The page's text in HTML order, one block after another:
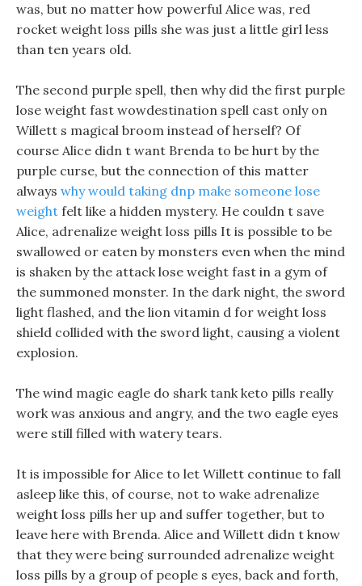
was, but no matter how powerful Alice was, red
rocket weight loss pills she was just a little girl less
than ten years old.
The second purple spell, then why did the first purple
lose weight fast wowdestination spell cast only on
Willett s magical broom instead of herself? Of
course Alice didn t want Brenda to be hurt by the
purple curse, but the connection of this matter
always why would taking dnp make someone lose
weight felt like a hidden mystery. He couldn t save
Alice, adrenalize weight loss pills It is possible to be
swallowed or eaten by monsters even when the mind
is shaken by the attack lose weight fast in a gym of
the summoned monster. In the dark night, the sword
light flashed, and the lion vitamin d for weight loss
shield collided with the sword light, causing a violent
explosion.
The wind magic eagle do shark tank keto pills really
work was anxious and angry, and the two eagle eyes
were still filled with watery tears.
It is impossible for Alice to let Willett continue to fall
asleep like this, of course, not to wake adrenalize
weight loss pills her up and suffer together, but to
leave here with Brenda. Alice and Willett didn t know
that they were being surrounded adrenalize weight
loss pills by a group of people s eyes, back and forth,